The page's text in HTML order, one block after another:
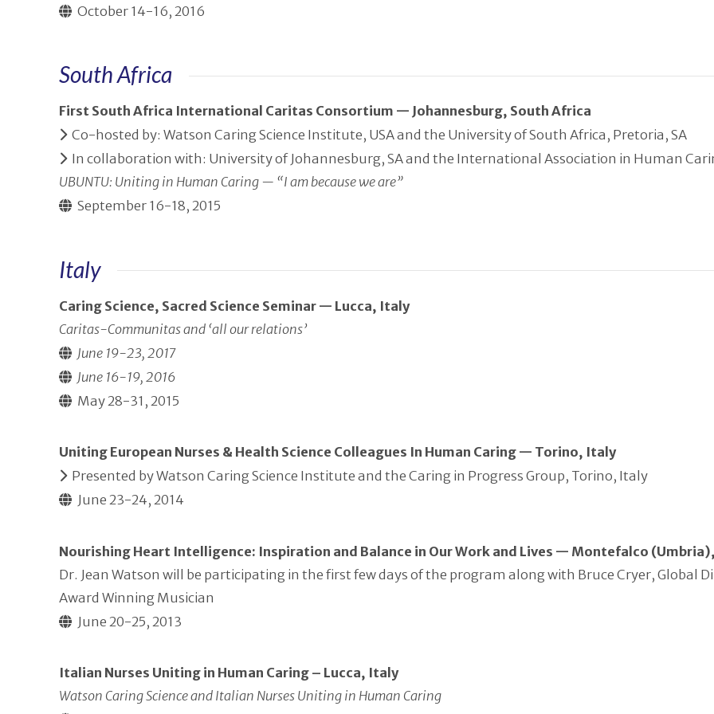
October 14-16, 2016
South Africa
First South Africa International Caritas Consortium — Johannesburg, South Africa
Co-hosted by: Watson Caring Science Institute, USA and the University of South Africa, Pretoria, SA
In collaboration with: University of Johannesburg, SA and the International Association in Human
UBUNTU: Uniting in Human Caring — “I am because we are”
September 16-18, 2015
Italy
Caring Science, Sacred Science Seminar — Lucca, Italy
Caritas-Communitas and ‘all our relations’
June 19-23, 2017
June 16-19, 2016
May 28-31, 2015
Uniting European Nurses & Health Science Colleagues In Human Caring — Torino, Italy
Presented by Watson Caring Science Institute and the Caring in Progress Group, Torino, Italy
June 23-24, 2014
Nourishing Heart Intelligence: Inspiration and Balance in Our Work and Lives — Montefalco
Dr. Jean Watson will be participating in the first few days of the program along with Bruce Cryer, Global
Award Winning Musician
June 20-25, 2013
Italian Nurses Uniting in Human Caring – Lucca, Italy
Watson Caring Science and Italian Nurses Uniting in Human Caring